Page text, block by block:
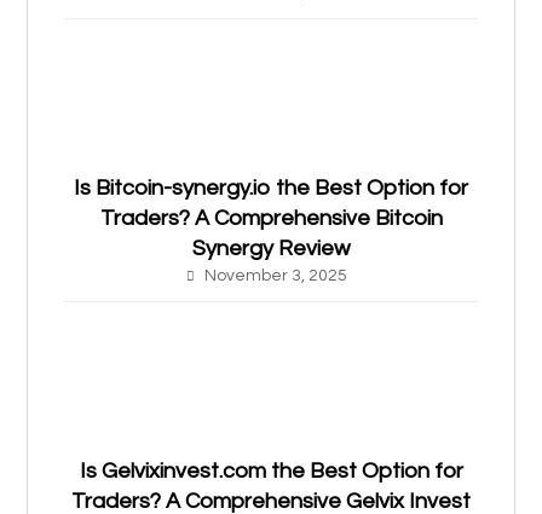
Is Bitcoin-synergy.io the Best Option for
Traders? A Comprehensive Bitcoin
Synergy Review
November 3, 2025
Is Gelvixinvest.com the Best Option for
Traders? A Comprehensive Gelvix Invest